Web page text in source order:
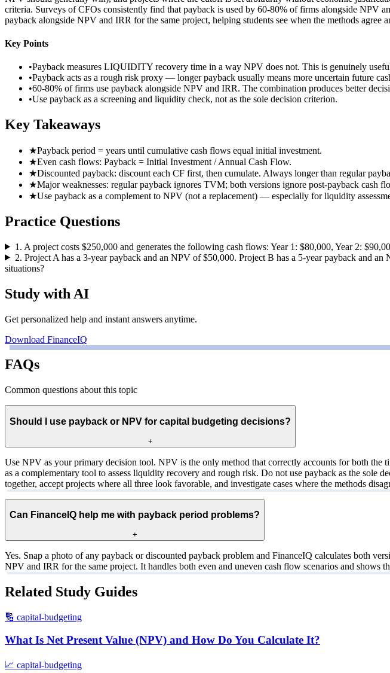
criteria. Surveys of CFOs consistently find that payback is used by 60-80% of firms alongside NPV
payback alongside NPV and IRR for the same project, helping students see when the methods agree
Key Points
•Payback measures LIQUIDITY recovery time in a way NPV does not. This is genuinely
•Payback acts as a rough risk proxy — longer payback usually means more uncertain future
•60-80% of firms use payback alongside NPV and IRR. The combination produces better
•Use payback as a screening and liquidity check, not as the sole decision criterion.
Key Takeaways
★Payback period = years until cumulative cash flows equal initial investment.
★Even cash flows: Payback = Initial Investment / Annual Cash Flow.
★Discounted payback: discount each CF first, then cumulate. Always longer than regular
★Major weaknesses: regular payback ignores TVM; both versions ignore post-payback cash
★Use payback as a complement to NPV (not a replacement) — especially for liquidity
Practice Questions
1 . A project costs $250,000 and generates the following cash flows: Year 1: $80,000, Year 2:
2. Project A has a 3-year payback and an NPV of $50,000. Project B has a 5-year payback and
situations?
Study with AI
Get personalized help and instant answers anytime.
Download FinanceIQ
FAQs
Common questions about this topic
Should I use payback or NPV for capital budgeting decisions?
+
Use NPV as your primary decision tool. NPV is the only method that correctly accounts for both
as a complementary tool to assess liquidity recovery and rough risk. Do not use payback as the
together, accept projects where all three look favorable, and investigate cases where the methods
Can FinanceIQ help me with payback period problems?
+
Yes. Snap a photo of any payback or discounted payback problem and FinanceIQ calculates both
NPV and IRR for the same project. It handles both even and uneven cash flow scenarios and shows
Related Study Guides
🔢 capital-budgeting
What Is Net Present Value (NPV) and How Do You Calculate It?
📈 capital-budgeting